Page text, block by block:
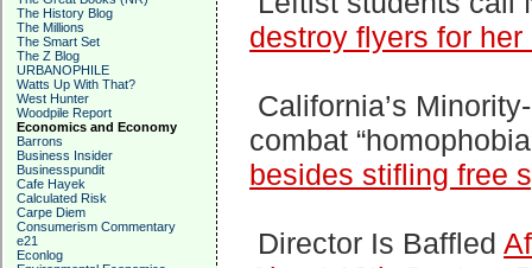
The History Blog
The Millions
The Smart Set
The Z Blog
URBANOPHILE
Watts Up With That?
West Hunter
Woodpile Report
Economics and Economy
Barrons
Business Insider
Businesspundit
Cafe Hayek
Calculated Risk
Carpe Diem
Consumerism Commentary
e21
Econlog
destroy flyers for
California’s
combat
besides stifling free
Director Is Baffled